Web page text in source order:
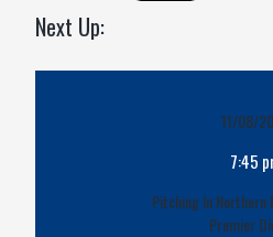
Next Up:
11/08/
7:45
Pitching In Northern
Premier